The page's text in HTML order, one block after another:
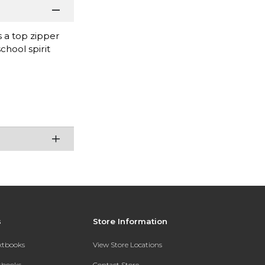
a top zipper
spirit
Store Information
View Store Locations